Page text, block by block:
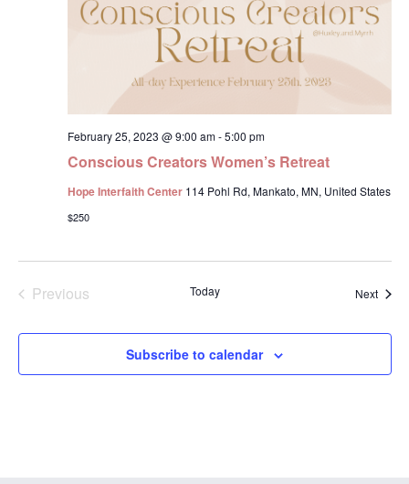
Conscious Creators Women’s Retreat
February 25, 2023 @ 9:00 am-5:00 pm
Hope Interfaith Center 114 Pohl Rd, Mankato, MN, United States
$250
PreviousEvents Today Next
Subscribe to calendar